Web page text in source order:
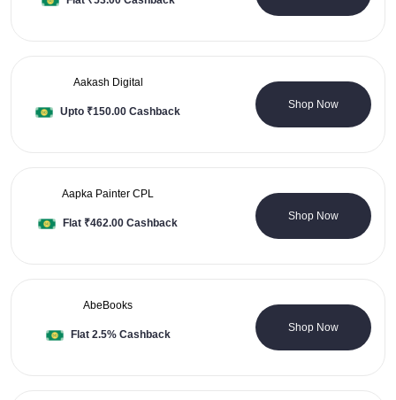
deals for you. Think of any online store, and you will discover
#SaveBig with #Saveora.
Aakash Digital
Upto ₹150.00 Cashback
0 Coupons
Shop Now
Aapka Painter CPL
Flat ₹462.00 Cashback
0 Coupons
Shop Now
AbeBooks
Flat 2.5% Cashback
0 Coupons
Shop Now